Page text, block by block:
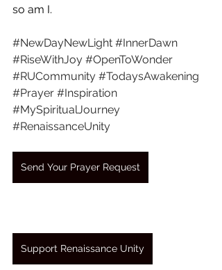
so am I.
#NewDayNewLight #InnerDawn
#RiseWithJoy #OpenToWonder
#RUCommunity #TodaysAwakening
#Prayer #Inspiration
#MySpiritualJourney
#RenaissanceUnity
Send Your Prayer Request
Support Renaissance Unity